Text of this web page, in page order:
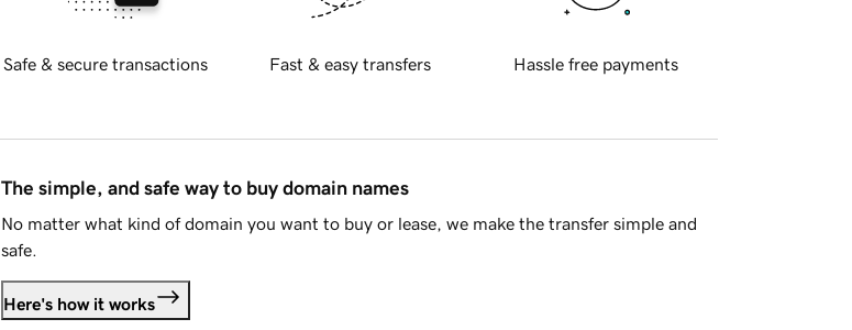
Safe & secure transactions Fast & easy transfers Hassle free payments
The simple, and safe way to buy domain names
No matter what kind of domain you want to buy or lease, we make the transfer simple and
safe.
Here's how it works